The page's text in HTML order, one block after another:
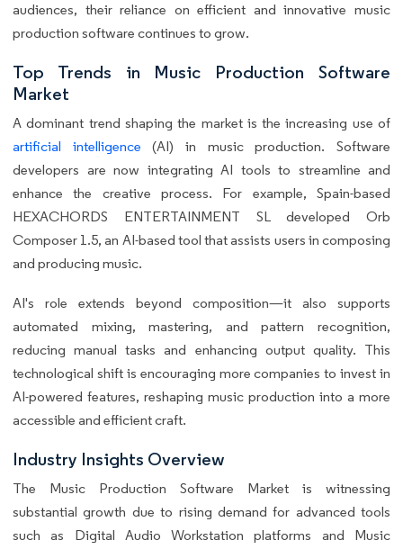
audiences, their reliance on efficient and innovative music
production software continues to grow.
Top Trends in Music Production Software
Market
A dominant trend shaping the market is the increasing use of
artificial intelligence (AI) in music production. Software
developers are now integrating AI tools to streamline and
enhance the creative process. For example, Spain-based
HEXACHORDS ENTERTAINMENT SL developed Orb
Composer 1.5, an AI-based tool that assists users in composing
and producing music.
AI's role extends beyond composition—it also supports
automated mixing, mastering, and pattern recognition,
reducing manual tasks and enhancing output quality. This
technological shift is encouraging more companies to invest in
AI-powered features, reshaping music production into a more
accessible and efficient craft.
Industry Insights Overview
The Music Production Software Market is witnessing
substantial growth due to rising demand for advanced tools
such as Digital Audio Workstation platforms and Music